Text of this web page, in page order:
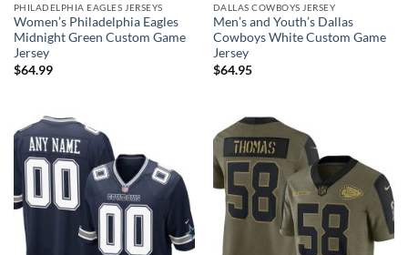
PHILADELPHIA EAGLES JERSEYS
Women’s Philadelphia Eagles
Midnight Green Custom Game
Jersey
$64.99
DALLAS COWBOYS JERSEY
Men’s and Youth’s Dallas
Cowboys White Custom Game
Jersey
$64.95